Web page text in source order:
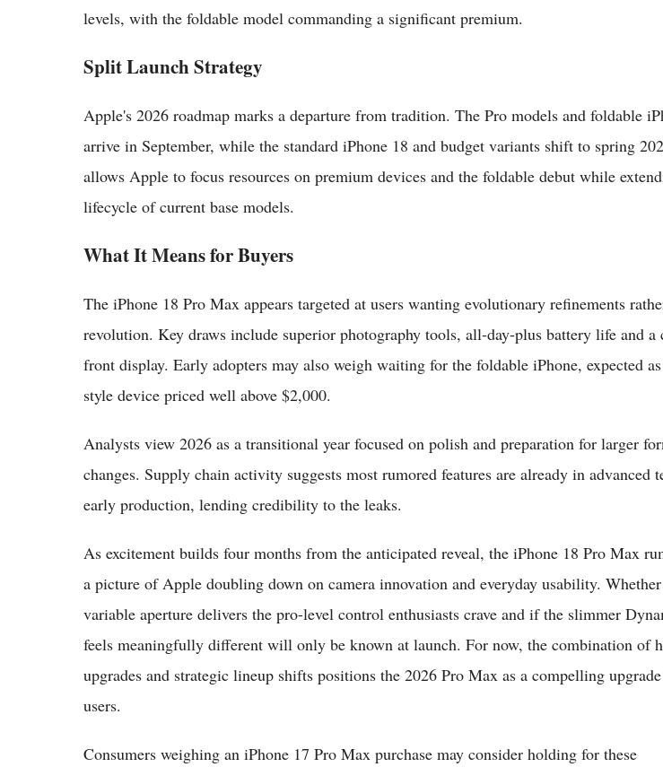
levels, with the foldable model commanding a significant premium.
Split Launch Strategy
Apple's 2026 roadmap marks a departure from tradition. The Pro models and foldable
arrive in September, while the standard iPhone 18 and budget variants shift to spring
allows Apple to focus resources on premium devices and the foldable debut while
lifecycle of current base models.
What It Means for Buyers
The iPhone 18 Pro Max appears targeted at users wanting evolutionary refinements
revolution. Key draws include superior photography tools, all-day-plus battery life and a
front display. Early adopters may also weigh waiting for the foldable iPhone, expected
style device priced well above $2,000.
Analysts view 2026 as a transitional year focused on polish and preparation for larger
changes. Supply chain activity suggests most rumored features are already in advanced
early production, lending credibility to the leaks.
As excitement builds four months from the anticipated reveal, the iPhone 18 Pro Max
a picture of Apple doubling down on camera innovation and everyday usability.
variable aperture delivers the pro-level control enthusiasts crave and if the slimmer
feels meaningfully different will only be known at launch. For now, the combination of
upgrades and strategic lineup shifts positions the 2026 Pro Max as a compelling
users.
Consumers weighing an iPhone 17 Pro Max purchase may consider holding for these